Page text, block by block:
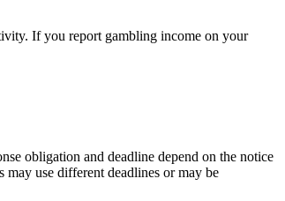
If you report gambling income on your
obligation and deadline depend on the notice
use different deadlines or may be